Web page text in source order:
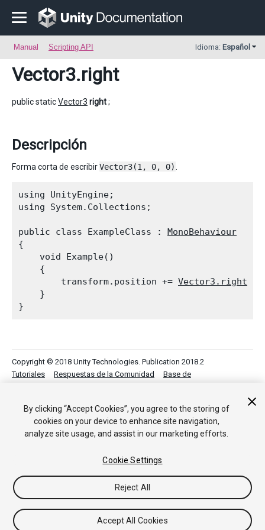
Manual Scripting API Idioma: Español
Vector3.right
public staticVector3 right;
Descripción
Forma corta de escribirVector3(1, 0, 0)
using UnityEngine;
using System.Collections;
public class ExampleClass : MonoBehaviour
{
    void Example()
    {
        transform.position +=
Vector3.right
    }
Copyright © 2018 Unity Technologies. Publication 2018.2
Tutoriales
Respuestas de la Comunidad
Base de
By clicking “Accept Cookies”, you agree to the storing of
cookies on your device to enhance site navigation,
analyze site usage, and assist in our marketing efforts.
Cookie Settings
Reject All
Accept All Cookies